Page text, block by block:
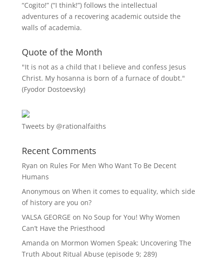
“Cogito!” (“I think!”) follows the intellectual
adventures of a recovering academic outside the
walls of academia.
Quote of the Month
"It is not as a child that I believe and confess Jesus
Christ. My hosanna is born of a furnace of doubt."
(Fyodor Dostoevsky)
Tweets by @rationalfaiths
Recent Comments
Ryan on Rules For Men Who Want To Be Decent
Humans
Anonymous on When it comes to equality, which side
of history are you on?
VALSA GEORGE on No Soup for You! Why Women
Can’t Have the Priesthood
Amanda on Mormon Women Speak: Uncovering The
Truth About Ritual Abuse (episode 9; 289)